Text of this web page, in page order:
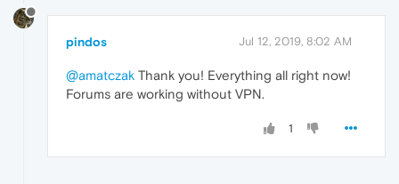
pindos Jul 12, 2019, 8:02 AM
@amatczak Thank you! Everything all right now!
Forums are working without VPN.
1